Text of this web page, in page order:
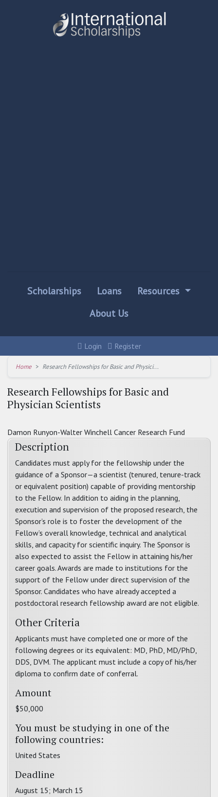
Scholarships Loans
Resources
About Us
Login Register
Home Research Fellowships for Basic and Physici...
Research Fellowships for Basic and
Physician Scientists
Damon Runyon-Walter Winchell Cancer Research Fund
Description
Candidates must apply for the fellowship under the
guidance of a Sponsor—a scientist (tenured, tenure-track
or equivalent position) capable of providing mentorship
to the Fellow. In addition to aiding in the planning,
execution and supervision of the proposed research, the
Sponsor’s role is to foster the development of the
Fellow’s overall knowledge, technical and analytical
skills, and capacity for scientific inquiry. The Sponsor is
also expected to assist the Fellow in attaining his/her
career goals. Awards are made to institutions for the
support of the Fellow under direct supervision of the
Sponsor. Candidates who have already accepted a
postdoctoral research fellowship award are not eligible.
Other Criteria
Applicants must have completed one or more of the
following degrees or its equivalent: MD, PhD, MD/PhD,
DDS, DVM. The applicant must include a copy of his/her
diploma to confirm date of conferral.
Amount
$50,000
You must be studying in one of the
following countries:
United States
Deadline
August 15; March 15